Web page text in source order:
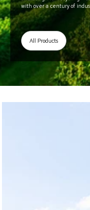
with over a century of
All Products